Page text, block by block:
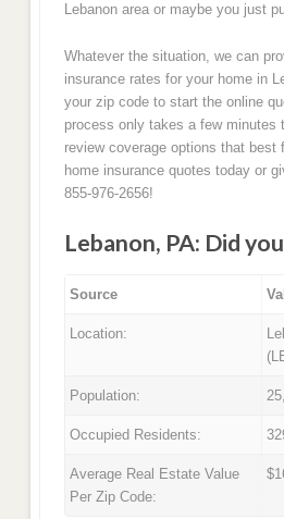
Lebanon area or maybe you just
Whatever the situation, we can
insurance rates for your home in
your zip code to start the online
process only takes a few minutes
review coverage options that best
home insurance quotes today or
855-976-2656!
Lebanon, PA: Did
Source
Location:
Population:
Occupied Residents:
Average Real Estate Value
Per Zip Code: